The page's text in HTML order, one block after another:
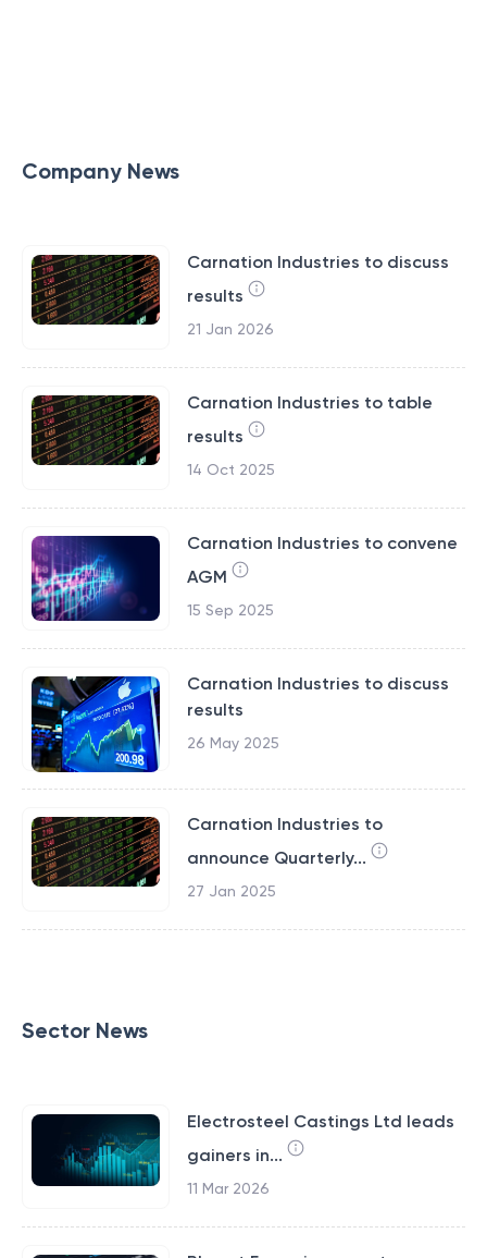
Company News
Carnation Industries to discuss
results
21 Jan 2026
Carnation Industries to table
results
14 Oct 2025
Carnation Industries to convene
AGM
15 Sep 2025
Carnation Industries to discuss
results
26 May 2025
Carnation Industries to
announce Quarterly...
27 Jan 2025
Sector News
Electrosteel Castings Ltd leads
gainers in...
11 Mar 2026